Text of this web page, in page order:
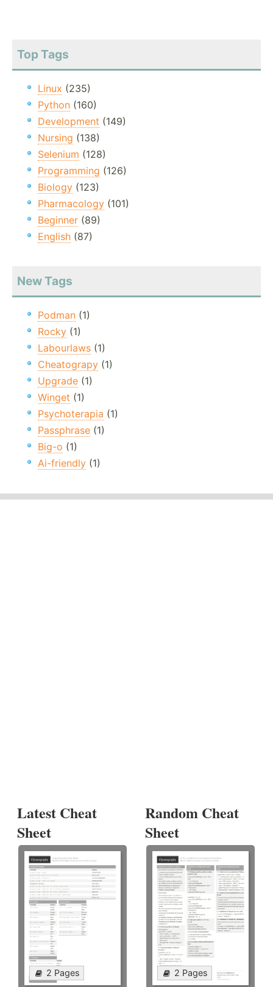
Top Tags
Linux (235)
Python (160)
Development (149)
Nursing (138)
Selenium (128)
Programming (126)
Biology (123)
Pharmacology (101)
Beginner (89)
English (87)
New Tags
Podman (1)
Rocky (1)
Labourlaws (1)
Cheatograpy (1)
Upgrade (1)
Winget (1)
Psychoterapia (1)
Passphrase (1)
Big-o (1)
Ai-friendly (1)
Latest Cheat
Sheet
2 Pages
Random Cheat
Sheet
2 Pages